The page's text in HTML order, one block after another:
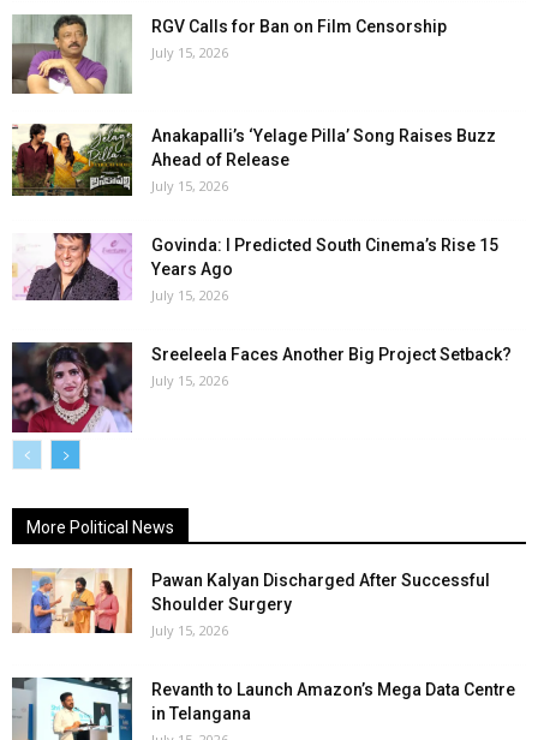
RGV Calls for Ban on Film Censorship
July 15, 2026
Anakapalli’s ‘Yelage Pilla’ Song Raises Buzz
Ahead of Release
July 15, 2026
Govinda: I Predicted South Cinema’s Rise 15
Years Ago
July 15, 2026
Sreeleela Faces Another Big Project Setback?
July 15, 2026
More Political News
Pawan Kalyan Discharged After Successful
Shoulder Surgery
July 15, 2026
Revanth to Launch Amazon’s Mega Data Centre
in Telangana